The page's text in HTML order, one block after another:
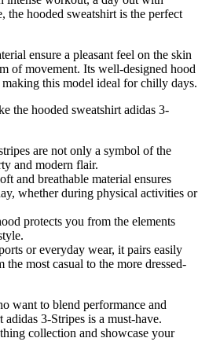
the hooded sweatshirt is the perfect
ensure a pleasant feel on the skin
of movement. Its well-designed hood
this model ideal for chilly days.
the hooded sweatshirt adidas 3-
are not only a symbol of the
and modern flair.
and breathable material ensures
whether during physical activities or
protects you from the elements
or everyday wear, it pairs easily
most casual to the more dressed-
want to blend performance and
3-Stripes is a must-have.
collection and showcase your